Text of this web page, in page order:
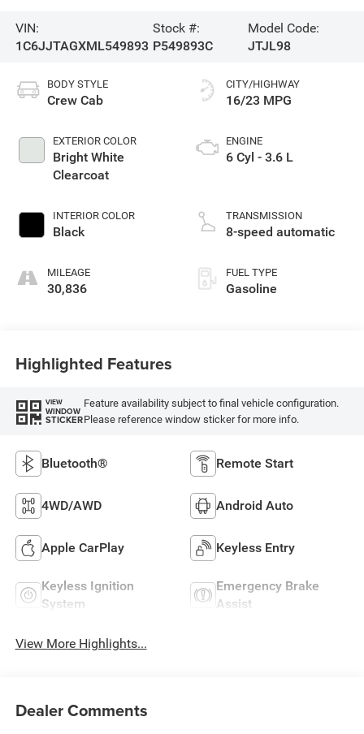
VIN:
1C6JJTAGXML549893
Stock #:
P549893C
Model Code:
JTJL98
BODY STYLE
Crew Cab
EXTERIOR COLOR
Bright White
Clearcoat
INTERIOR COLOR
Black
MILEAGE
30,836
CITY/HIGHWAY
16/23 MPG
ENGINE
6 Cyl - 3.6 L
TRANSMISSION
8-speed automatic
FUEL TYPE
Gasoline
Highlighted Features
VIEW
WINDOW
STICKER
Feature availability subject to final vehicle configuration.
Please reference window sticker for more info.
Bluetooth® Remote Start
4WD/AWD Android Auto
Apple CarPlay Keyless Entry
Keyless Ignition
System
Emergency Brake
Assist
View More Highlights...
Dealer Comments